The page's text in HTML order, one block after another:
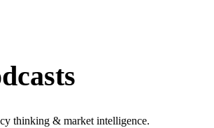
thinking & market intelligence.